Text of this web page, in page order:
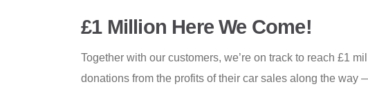
£1 Million Here We Come!
Together with our customers, we’re on track to reach £1
donations from the profits of their car sales along the